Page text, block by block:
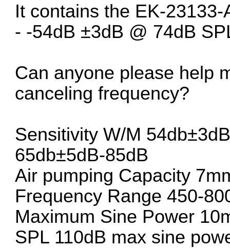
It contains the EK-
- -54dB ±3dB @ 74dB
Can anyone please help
canceling frequency?
Sensitivity W/M
65db±5dB-85dB
Air pumping Capacity
Frequency Range 450-
Maximum Sine Power
SPL 110dB max sine